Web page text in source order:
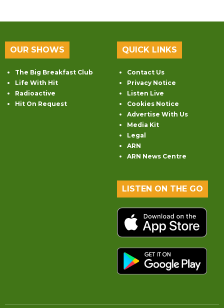
OUR SHOWS
The Big Breakfast Club
Life With Hit
Radioactive
Hit On Request
QUICK LINKS
Contact Us
Privacy Notice
Listen Live
Cookies Notice
Advertise With Us
Media Kit
Legal
ARN
ARN News Centre
LISTEN ON THE GO